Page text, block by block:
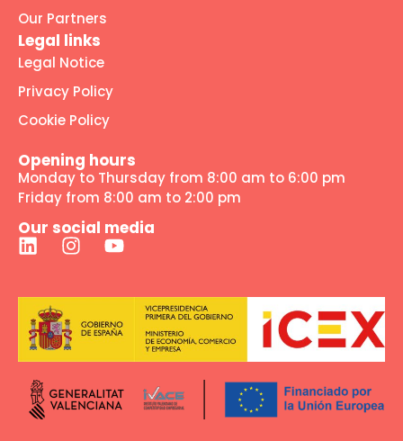
Our Partners
Legal links
Legal Notice
Privacy Policy
Cookie Policy
Opening hours
Monday to Thursday from 8:00 am to 6:00 pm
Friday from 8:00 am to 2:00 pm
Our social media